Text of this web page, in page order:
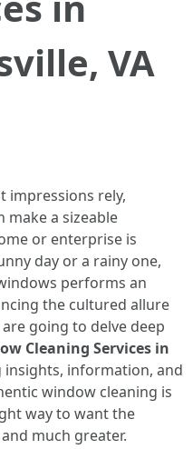
VA
impressions rely,
make a sizeable
or enterprise is
day or a rainy one,
performs an
the cultured allure
going to delve deep
Cleaning Services in
insights, information, and
window cleaning is
way to want the
much greater.